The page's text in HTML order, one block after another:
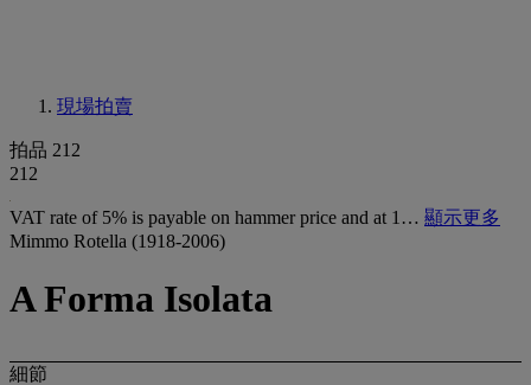
現場拍賣
拍品 212
212
VAT rate of 5% is payable on hammer price and at 1… 顯示更多
Mimmo Rotella (1918-2006)
A Forma Isolata
細節